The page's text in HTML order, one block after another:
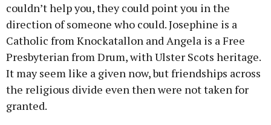
couldn’t help you, they could point you in the
direction of someone who could. Josephine is a
Catholic from Knockatallon and Angela is a Free
Presbyterian from Drum, with Ulster Scots heritage.
It may seem like a given now, but friendships across
the religious divide even then were not taken for
granted.